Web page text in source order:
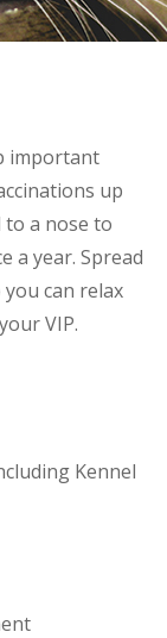
important
up
a nose to
a year. Spread
can relax
VIP.
Kennel